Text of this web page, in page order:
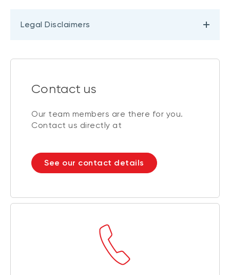
Legal Disclaimers
Contact us
Our team members are there for you.
Contact us directly at
See our contact details